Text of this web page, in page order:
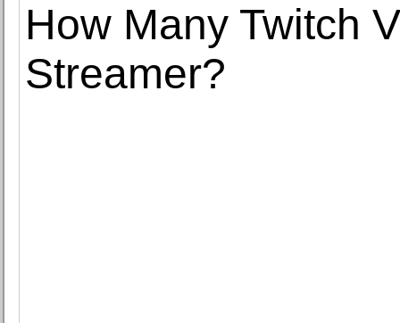
How Many Twitch
Streamer?